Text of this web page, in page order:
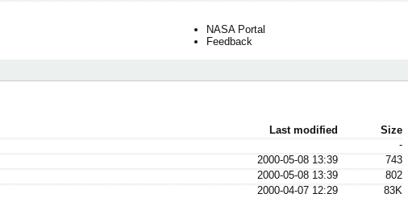
NASA Portal
Feedback
Last modified
Size
-
2000-05-08 13:39
743
2000-05-08 13:39
802
2000-04-07 12:29
83K